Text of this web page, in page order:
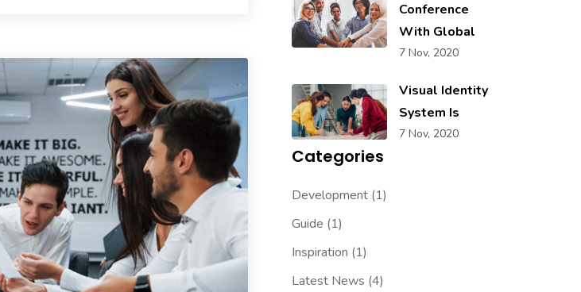
Conference
With Global
7 Nov, 2020
Visual Identity
System Is
7 Nov, 2020
Categories
Development(1)
Guide (1)
Inspiration (1)
Latest News (4)